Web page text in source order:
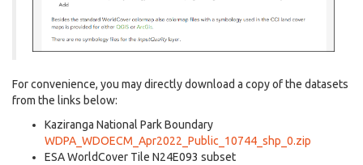
For convenience, you may directly download a copy of the datasets
from the links below:
Kaziranga National Park Boundary
WDPA_WDOECM_Apr2022_Public_10744_shp_0.zip
ESA WorldCover Tile N24E093 subset